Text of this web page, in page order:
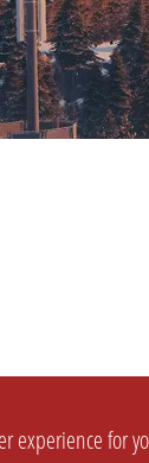
experience for